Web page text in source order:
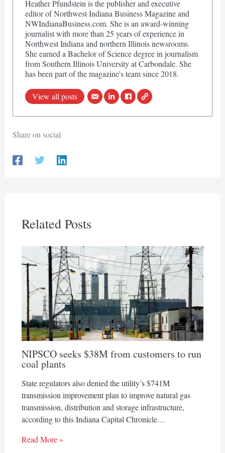
Heather Pfundstein is the publisher and executive
editor of Northwest Indiana Business Magazine and
NWIndianaBusiness.com. She is an award-winning
journalist with more than 25 years of experience in
Northwest Indiana and northern Illinois newsrooms.
She earned a Bachelor of Science degree in journalism
from Southern Illinois University at Carbondale. She
has been part of the magazine's team since 2018.
View all posts
Share on social
Related Posts
NIPSCO seeks $38M from customers to run
coal plants
State regulators also denied the utility’s $741M
transmission improvement plan to improve natural gas
transmission, distribution and storage infrastructure,
according to this Indiana Capital Chronicle…
Read More »